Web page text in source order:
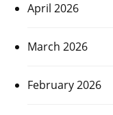
April 2026
March 2026
February 2026